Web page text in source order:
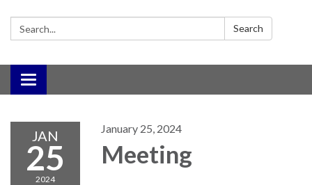
Search: Search
Toggle
navigation
JAN
25
2024
January 25, 2024
Meeting